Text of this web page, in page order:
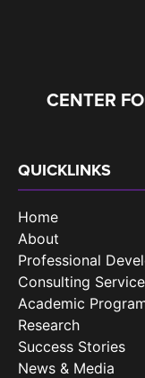
CENTER
QUICKLINKS
Home
About
Professional
Consulting
Academic
Research
Success Stories
News & Media